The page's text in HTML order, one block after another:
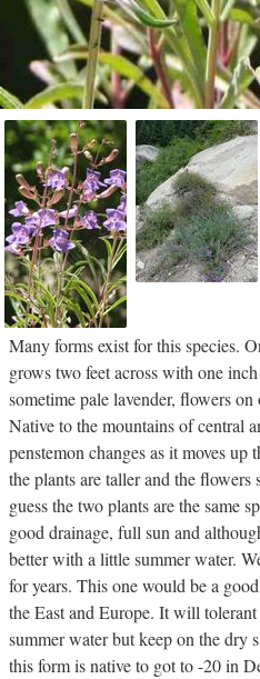
Many forms exist for this species.
grows two feet across with one
sometime pale lavender, flowers
Native to the mountains of central
penstemon changes as it moves
the plants are taller and the
guess the two plants are the same
good drainage, full sun and
better with a little summer water.
for years. This one would be a
the East and Europe. It will
summer water but keep on the dry
this form is native to got to -20 in